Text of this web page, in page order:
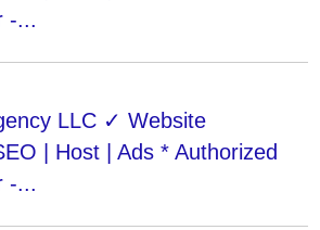
-...
LLC ✓ Website
| Host | Ads * Authorized
-...